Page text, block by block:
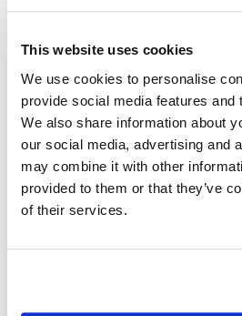
This website uses cookies
We use cookies to personalise
provide social media features and
We also share information about
our social media, advertising and
may combine it with other
provided to them or that they’ve
of their services.
752.8
98%
Pricing
BP-23406
Bis-PEG11-NHS